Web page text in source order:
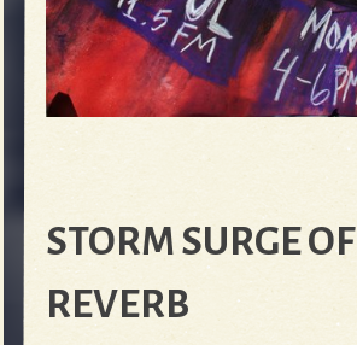
STORM SURGE OF
REVERB